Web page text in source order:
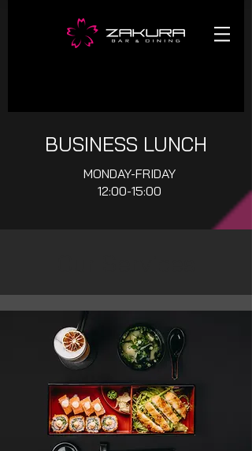
BUSINESS LUNCH
MONDAY-FRIDAY
12:00-15:00